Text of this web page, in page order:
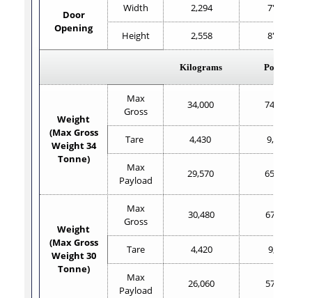
Door
Opening
Width 2,294 7'6.2"
Height 2,558 8'4.7"
Kilograms Pounds
Weight
(Max Gross
Weight 34
Tonne)
Max
Gross
34,000 74,961
Tare 4,430 9,767
Max
Payload
29,570 65,194
Weight
(Max Gross
Weight 30
Tonne)
Max
Gross
30,480 67,200
Tare 4,420 9,750
Max
Payload
26,060 57,450